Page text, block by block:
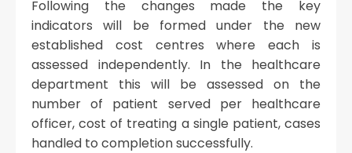
Following the changes made the key
indicators will be formed under the new
established cost centres where each is
assessed independently. In the healthcare
department this will be assessed on the
number of patient served per healthcare
officer, cost of treating a single patient, cases
handled to completion successfully.